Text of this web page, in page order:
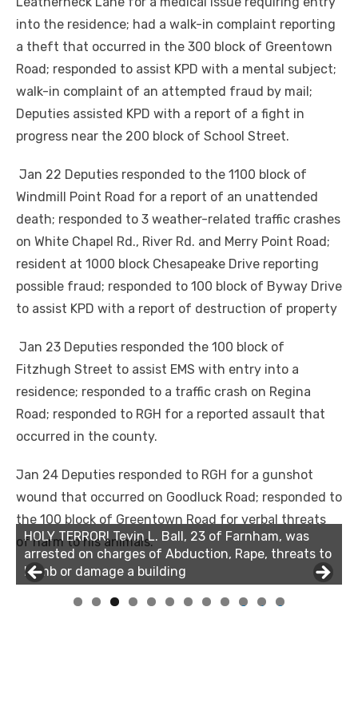
into the residence; had a walk-in complaint reporting
a theft that occurred in the 300 block of Greentown
Road; responded to assist KPD with a mental subject;
walk-in complaint of an attempted fraud by mail;
Deputies assisted KPD with a report of a fight in
progress near the 200 block of School Street.
Jan 22 Deputies responded to the 1100 block of
Windmill Point Road for a report of an unattended
death; responded to 3 weather-related traffic crashes
on White Chapel Rd., River Rd. and Merry Point Road;
resident at 1000 block Chesapeake Drive reporting
possible fraud; responded to 100 block of Byway Drive
to assist KPD with a report of destruction of property
Jan 23 Deputies responded the 100 block of
Fitzhugh Street to assist EMS with entry into a
residence; responded to a traffic crash on Regina
Road; responded to RGH for a reported assault that
occurred in the county.
Jan 24 Deputies responded to RGH for a gunshot
wound that occurred on Goodluck Road; responded to
the 100 block of Greentown Road for verbal threats
of harm to his animals.
HOLY TERROR! Tevin L. Ball, 23 of Farnham, was
arrested on charges of Abduction, Rape, threats to
bomb or damage a building
HOLY TERROR! Tevin L. Ball, 23 of Farnham, was
arrested on charges of Abduction, Rape, threats to
bomb or damage a building
0 1 2